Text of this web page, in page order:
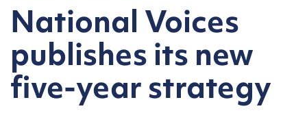
National Voices
publishes its new
five-year strategy